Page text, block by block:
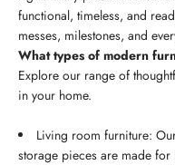
functional, timeless, and
messes, milestones, and
What types of modern
Explore our range of
in your home.
Living room furniture:
storage pieces are made